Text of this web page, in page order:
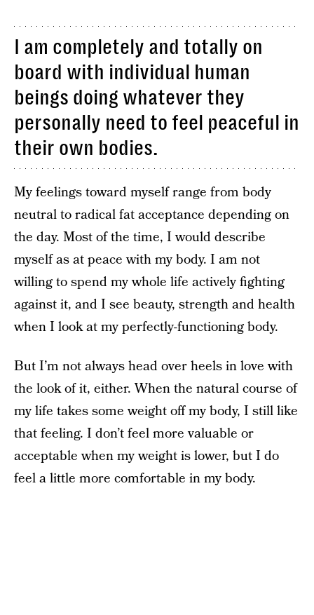
I am completely and totally on
board with individual human
beings doing whatever they
personally need to feel peaceful in
their own bodies.
My feelings toward myself range from body
neutral to radical fat acceptance depending on
the day. Most of the time, I would describe
myself as at peace with my body. I am not
willing to spend my whole life actively fighting
against it, and I see beauty, strength and health
when I look at my perfectly-functioning body.
But I’m not always head over heels in love with
the look of it, either. When the natural course of
my life takes some weight off my body, I still like
that feeling. I don’t feel more valuable or
acceptable when my weight is lower, but I do
feel a little more comfortable in my body.